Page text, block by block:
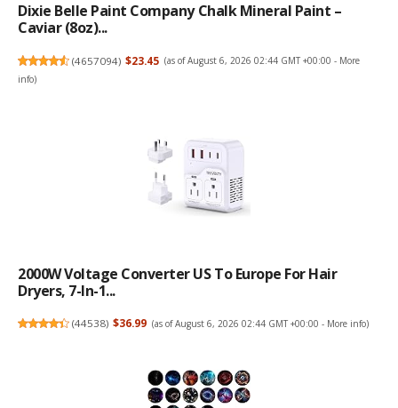
Dixie Belle Paint Company Chalk Mineral Paint –
Caviar (8oz)...
(4657094) $23.45 (as of August 6, 2026 02:44 GMT +00:00 - More
info)
2000W Voltage Converter US To Europe For Hair
Dryers, 7-In-1...
(44538) $36.99 (as of August 6, 2026 02:44 GMT +00:00 - More info)